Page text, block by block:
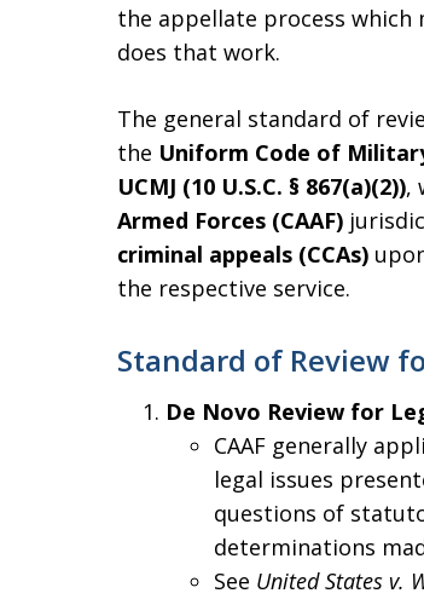
the appellate process which
does that work.
The general standard of
the Uniform Code of
UCMJ (10 U.S.C. § 867(a)(2)),
Armed Forces (CAAF)
criminal appeals (CCAs)
the respective service.
Standard of Review
De Novo Review for
CAAF generally
legal issues
questions of
determinations
See United States v.